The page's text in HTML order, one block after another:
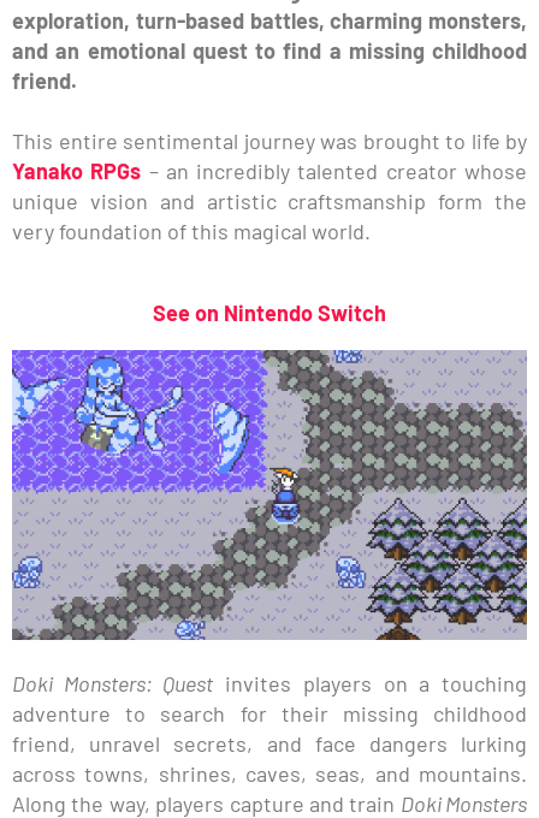
exploration, turn-based battles, charming monsters,
and an emotional quest to find a missing childhood
friend.
This entire sentimental journey was brought to life by
Yanako RPGs – an incredibly talented creator whose
unique vision and artistic craftsmanship form the
very foundation of this magical world.
See on Nintendo Switch
Doki Monsters: Quest invites players on a touching
adventure to search for their missing childhood
friend, unravel secrets, and face dangers lurking
across towns, shrines, caves, seas, and mountains.
Along the way, players capture and train Doki Monsters